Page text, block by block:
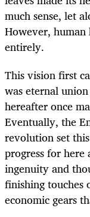
much sense, let
However,
entirely.
This vision first
was eternal
hereafter once
Eventually, the
revolution set
progress for
ingenuity and
finishing touches
economic gears